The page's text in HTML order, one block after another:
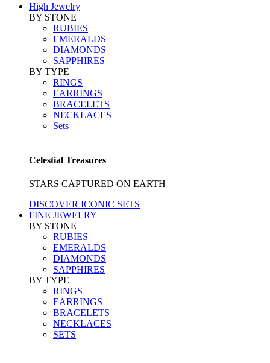
High Jewelry
BY STONE
RUBIES
EMERALDS
DIAMONDS
SAPPHIRES
BY TYPE
RINGS
EARRINGS
BRACELETS
NECKLACES
Sets
Celestial Treasures
STARS CAPTURED ON EARTH
DISCOVER ICONIC SETS
FINE JEWELRY
BY STONE
RUBIES
EMERALDS
DIAMONDS
SAPPHIRES
BY TYPE
RINGS
EARRINGS
BRACELETS
NECKLACES
SETS